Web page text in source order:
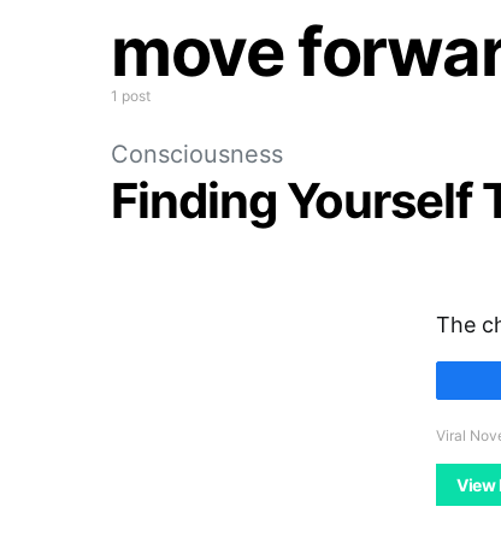
move
1 post
Consciousness
Finding Yourself
The
Viral
View